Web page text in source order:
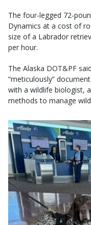
The four-legged 72-
Dynamics at a cost of
size of a Labrador
per hour.
The Alaska DOT&PF
“meticulously”
with a wildlife biologist,
methods to manage